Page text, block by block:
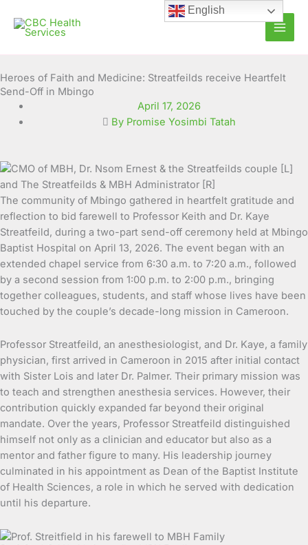
content
Heroes of Faith and Medicine: Streatfeilds receive Heartfelt
Send-Off in Mbingo
April 17, 2026
By Promise Yosimbi Tatah
The community of Mbingo gathered in heartfelt gratitude and
reflection to bid farewell to Professor Keith and Dr. Kaye
Streatfeild, during a two-part send-off ceremony held at Mbingo
Baptist Hospital on April 13, 2026. The event began with an
extended chapel service from 6:30 a.m. to 7:20 a.m., followed
by a second session from 1:00 p.m. to 2:00 p.m., bringing
together colleagues, students, and staff whose lives have been
touched by the couple’s decade-long mission in Cameroon.
Professor Streatfeild, an anesthesiologist, and Dr. Kaye, a family
physician, first arrived in Cameroon in 2015 after initial contact
with Sister Lois and later Dr. Palmer. Their primary mission was
to teach and strengthen anesthesia services. However, their
contribution quickly expanded far beyond their original
mandate. Over the years, Professor Streatfeild distinguished
himself not only as a clinician and educator but also as a
mentor and father figure to many. His leadership journey
culminated in his appointment as Dean of the Baptist Institute
of Health Sciences, a role in which he served with dedication
until his departure.
English